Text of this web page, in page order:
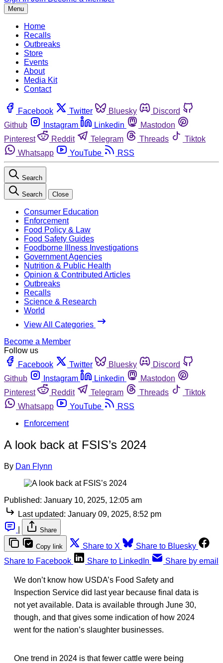
Menu
Home
Recalls
Outbreaks
Store
Events
About
Media Kit
Contact
Facebook Twitter Bluesky
Discord
Github
Instagram Linkedin
Mastodon
Pinterest
Reddit Telegram Threads
Tiktok
Whatsapp
YouTube RSS
Search
Search Close
Consumer Education
Enforcement
Food Policy & Law
Food Safety Guides
Foodborne Illness Investigations
Government Agencies
Nutrition & Public Health
Opinion & Contributed Articles
Outbreaks
Recalls
Science & Research
World
View All Categories
Become a Member
Follow us
Facebook
Twitter Bluesky
Discord
Github
Instagram Linkedin
Mastodon
Pinterest
Reddit Telegram Threads
Tiktok
Whatsapp
YouTube
RSS
Enforcement
A look back at FSIS’s 2024
By Dan Flynn
Published: January 10, 2025, 12:05 am
Last updated: January 09, 2025, 8:52 pm
Share
Copy link Share to X
Share to Bluesky
Share to Facebook
Share to LinkedIn Share by email
We don’t know how USDA’s Food Safety and
Inspection Service did last year because final data is
not yet available. Data is available through June 30,
though, and that gives some indication of how 2024
went for the nation’s slaughter businesses.
One trend in 2024 is that fewer cattle were being